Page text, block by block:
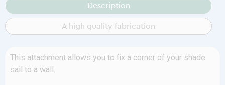
Description
A high quality fabrication
This attachment allows you to fix a corner of your shade
sail to a wall.